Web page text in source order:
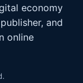
economy
and
online